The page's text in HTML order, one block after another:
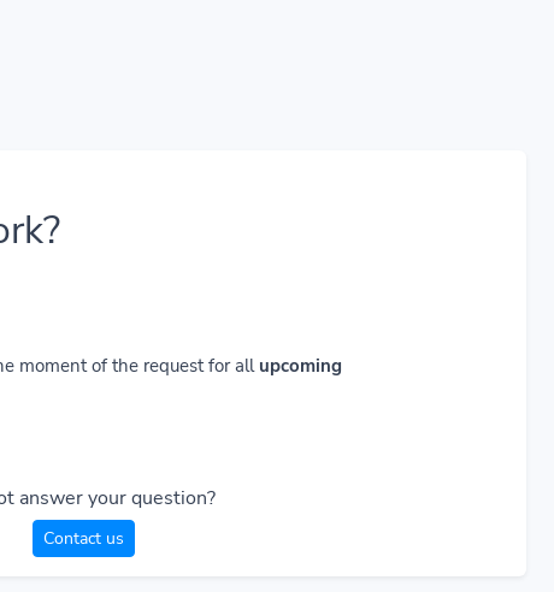
moment of the request for all upcoming
answer your question?
Contact us